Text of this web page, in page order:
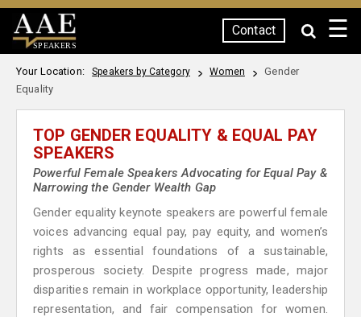
SPEAKERS
Contact ☰
Your Location: Speakers by Category Women
Gender
Equality
TOP GENDER EQUALITY & EQUAL PAY
SPEAKERS
Powerful Female Speakers Advocating for Equal Pay &
Narrowing the Gender Wealth Gap
Gender equality keynote speakers are powerful female
voices advancing equal pay, pay equity, and women’s
rights as essential foundations of a sustainable,
prosperous society. Despite progress made, major
disparities remain in workplace opportunity, leadership
representation, and fair compensation for women.